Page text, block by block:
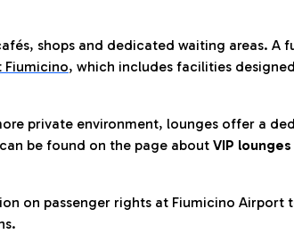
shops and dedicated waiting areas. A
Fiumicino, which includes facilities
private environment, lounges offer a
be found on the page about VIP
on passenger rights at Fiumicino Airport